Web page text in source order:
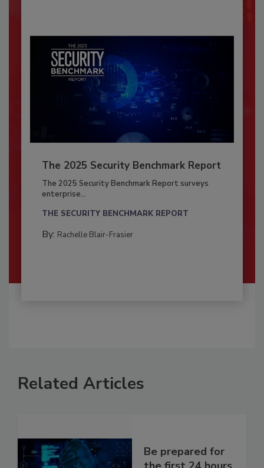
The 2025 Security Benchmark Report
The 2025 Security Benchmark Report surveys
enterprise...
THE SECURITY BENCHMARK REPORT
By: Rachelle Blair-Frasier
Related Articles
Be prepared for